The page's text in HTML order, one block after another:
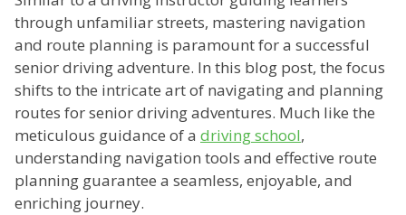
through unfamiliar streets, mastering navigation
and route planning is paramount for a successful
senior driving adventure. In this blog post, the focus
shifts to the intricate art of navigating and planning
routes for senior driving adventures. Much like the
meticulous guidance of a driving school,
understanding navigation tools and effective route
planning guarantee a seamless, enjoyable, and
enriching journey.